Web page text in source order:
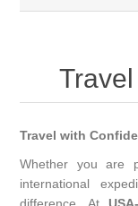
Travel with
Whether you are
international